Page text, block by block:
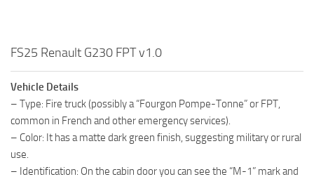
FS25 Renault G230 FPT v1.0
Vehicle Details
– Type: Fire truck (possibly a “Fourgon Pompe-Tonne” or FPT,
common in French and other emergency services).
– Color: It has a matte dark green finish, suggesting military or rural
use.
– Identification: On the cabin door you can see the “M-1” mark and